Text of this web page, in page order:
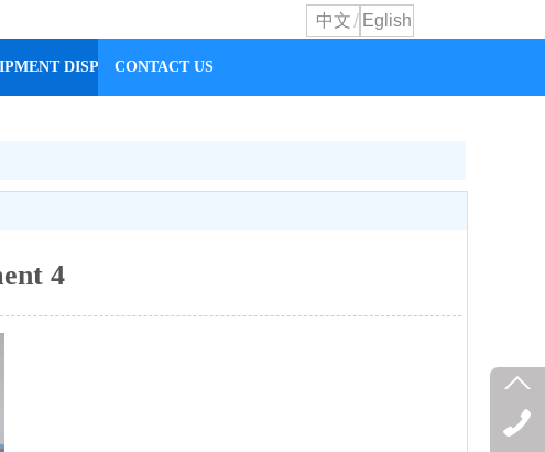
中文/ Eglish
DISPLAYCONTACT US
4